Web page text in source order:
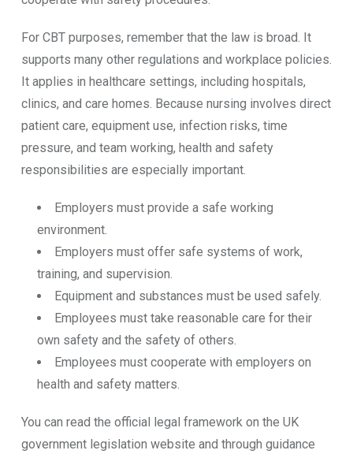
For CBT purposes, remember that the law is broad. It
supports many other regulations and workplace policies.
It applies in healthcare settings, including hospitals,
clinics, and care homes. Because nursing involves direct
patient care, equipment use, infection risks, time
pressure, and team working, health and safety
responsibilities are especially important.
Employers must provide a safe working
environment.
Employers must offer safe systems of work,
training, and supervision.
Equipment and substances must be used safely.
Employees must take reasonable care for their
own safety and the safety of others.
Employees must cooperate with employers on
health and safety matters.
You can read the official legal framework on the UK
government legislation website and through guidance